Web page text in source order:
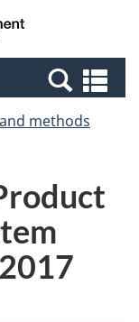
Canada
methods